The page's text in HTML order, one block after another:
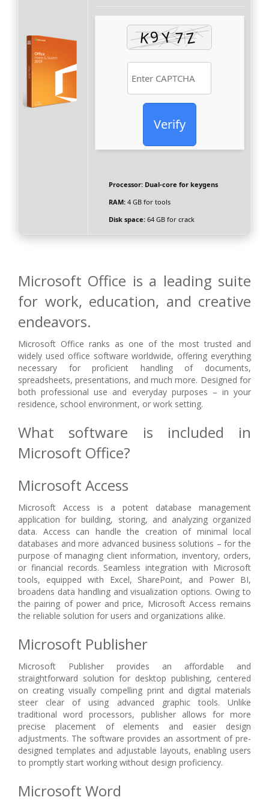
Verify
Processor:Dual-core for keygens
RAM:4 GB for tools
Disk space:64 GB for crack
Microsoft Office is a leading suite
for work, education, and creative
endeavors.
Microsoft Office ranks as one of the most trusted and
widely used office software worldwide, offering everything
necessary for proficient handling of documents,
spreadsheets, presentations, and much more. Designed for
both professional use and everyday purposes – in your
residence, school environment, or work setting.
What software is included in
Microsoft Office?
Microsoft Access
Microsoft Access is a potent database management
application for building, storing, and analyzing organized
data. Access can handle the creation of minimal local
databases and more advanced business solutions – for the
purpose of managing client information, inventory, orders,
or financial records. Seamless integration with Microsoft
tools, equipped with Excel, SharePoint, and Power BI,
broadens data handling and visualization options. Owing to
the pairing of power and price, Microsoft Access remains
the reliable solution for users and organizations alike.
Microsoft Publisher
Microsoft Publisher provides an affordable and
straightforward solution for desktop publishing, centered
on creating visually compelling print and digital materials
steer clear of using advanced graphic tools. Unlike
traditional word processors, publisher allows for more
precise placement of elements and easier design
adjustments. The software provides an assortment of pre-
designed templates and adjustable layouts, enabling users
to promptly start working without design proficiency.
Microsoft Word